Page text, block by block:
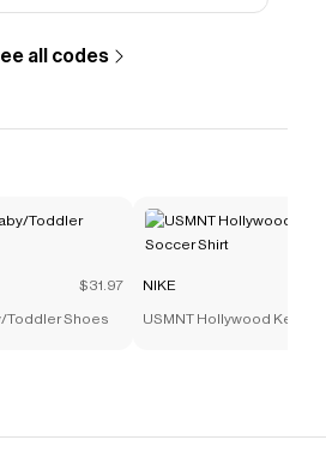
likeNike Mercurial Superfly 10
all codes
$31.97
Toddler Shoes
NIKE
USMNT Hollywood